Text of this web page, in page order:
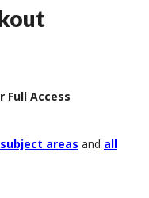
Full Access
areas and all